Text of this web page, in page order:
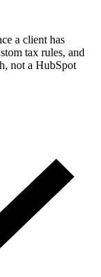
a client has
tax rules, and
not a HubSpot